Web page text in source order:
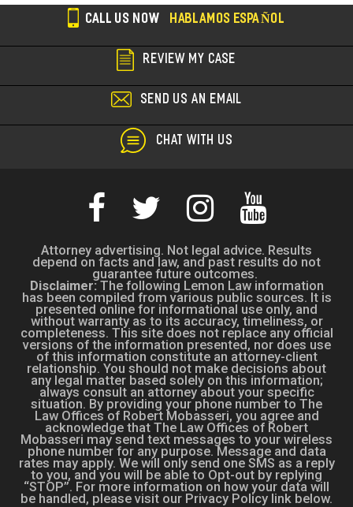
CALL US NOW HABLAMOS ESPAÑOL
REVIEW MY CASE
SEND US AN EMAIL
CHAT WITH US
Attorney advertising. Not legal advice. Results
depend on facts and law, and past results do not
guarantee future outcomes.
Disclaimer:The following Lemon Law information
has been compiled from various public sources. It is
presented online for informational use only, and
without warranty as to its accuracy, timeliness, or
completeness. This site does not replace any official
versions of the information presented, nor does use
of this information constitute an attorney-client
relationship. You should not make decisions about
any legal matter based solely on this information;
always consult an attorney about your specific
situation. By providing your phone number to The
Law Offices of Robert Mobasseri, you agree and
acknowledge that The Law Offices of Robert
Mobasseri may send text messages to your wireless
phone number for any purpose. Message and data
rates may apply. We will only send one SMS as a reply
to you, and you will be able to Opt-out by replying
“STOP”. For more information on how your data will
be handled, please visit our Privacy Policy link below.